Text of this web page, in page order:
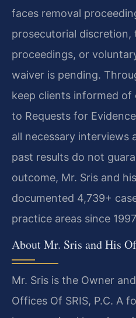
faces removal
prosecutorial discretion,
proceedings, or
waiver is pending.
keep clients informed of
to Requests for
all necessary interviews
past results do not
outcome, Mr. Sris and
documented 4,739+
practice areas since
About Mr. Sris and His
Mr. Sris is the Owner
Offices Of SRIS, P.C. A